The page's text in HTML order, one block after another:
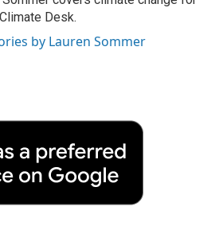
Desk.
by Lauren Sommer